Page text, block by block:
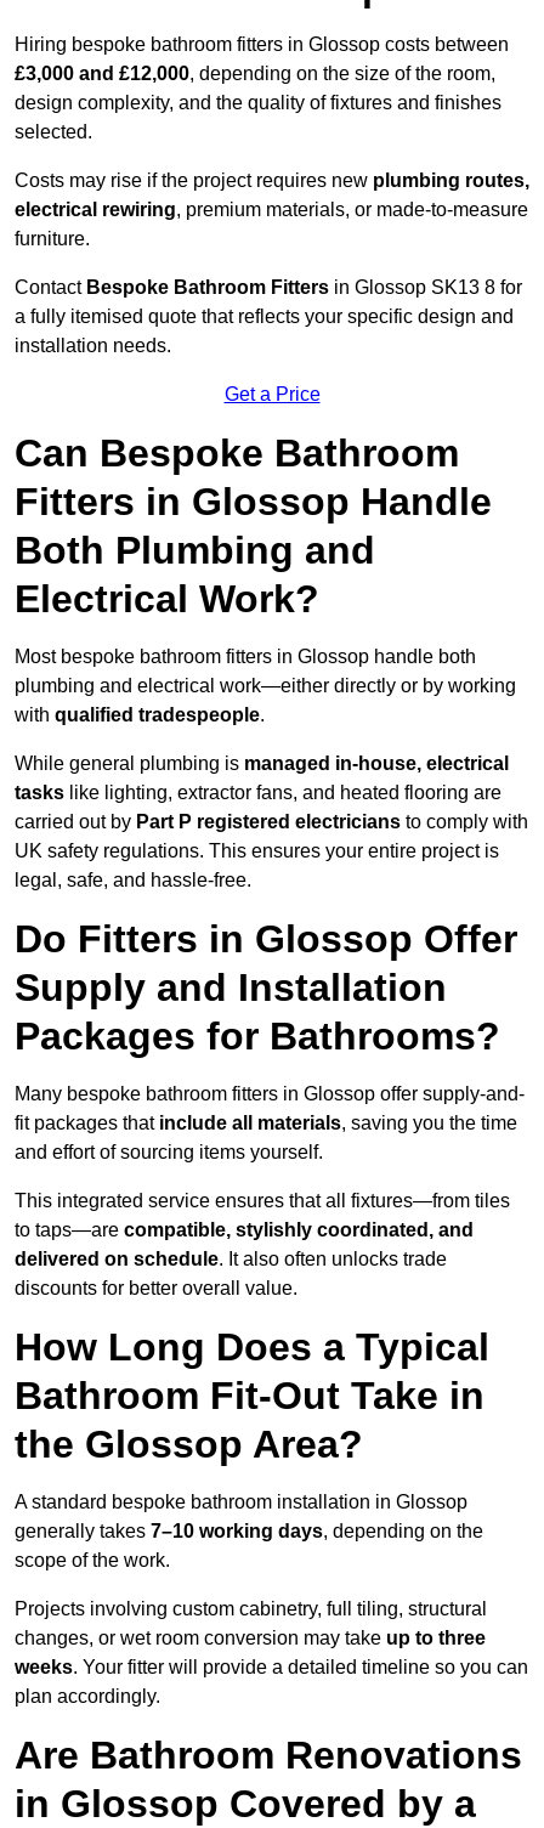
Hiring bespoke bathroom fitters in Glossop costs between
£3,000 and £12,000, depending on the size of the room,
design complexity, and the quality of fixtures and finishes
selected.
Costs may rise if the project requires new plumbing routes,
electrical rewiring, premium materials, or made-to-measure
furniture.
Contact Bespoke Bathroom Fitters in Glossop SK13 8 for
a fully itemised quote that reflects your specific design and
installation needs.
Get a Price
Can Bespoke Bathroom
Fitters in Glossop Handle
Both Plumbing and
Electrical Work?
Most bespoke bathroom fitters in Glossop handle both
plumbing and electrical work—either directly or by working
with qualified tradespeople.
While general plumbing is managed in-house, electrical
tasks like lighting, extractor fans, and heated flooring are
carried out by Part P registered electricians to comply with
UK safety regulations. This ensures your entire project is
legal, safe, and hassle-free.
Do Fitters in Glossop Offer
Supply and Installation
Packages for Bathrooms?
Many bespoke bathroom fitters in Glossop offer supply-and-
fit packages that include all materials, saving you the time
and effort of sourcing items yourself.
This integrated service ensures that all fixtures—from tiles
to taps—are compatible, stylishly coordinated, and
delivered on schedule. It also often unlocks trade
discounts for better overall value.
How Long Does a Typical
Bathroom Fit-Out Take in
the Glossop Area?
A standard bespoke bathroom installation in Glossop
generally takes 7–10 working days, depending on the
scope of the work.
Projects involving custom cabinetry, full tiling, structural
changes, or wet room conversion may take up to three
weeks. Your fitter will provide a detailed timeline so you can
plan accordingly.
Are Bathroom Renovations
in Glossop Covered by a